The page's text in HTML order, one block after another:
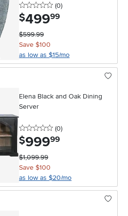
0 stars
(0reviews
)
$499.99
$599.99
Save $100
as low as $15/mo
Elena Black and Oak Dining
Server
0 stars
(0reviews
)
$999.99
$1,099.99
Save $100
as low as $20/mo